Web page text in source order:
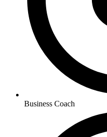
Business Coach